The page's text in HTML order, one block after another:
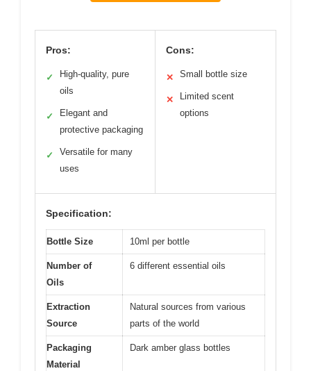
Pros:
✓
High-quality, pure
oils
✓
Elegant and
protective packaging
✓
Versatile for many
uses
Cons:
✕ Small bottle size
✕
Limited scent
options
Specification:
Bottle Size 10ml per bottle
Number of
Oils
6 different essential oils
Extraction
Source
Natural sources from various
parts of the world
Packaging
Material
Dark amber glass bottles